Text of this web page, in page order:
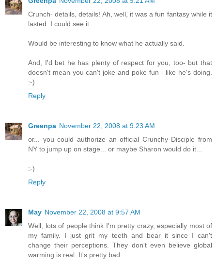
Crunch- details, details! Ah, well, it was a fun fantasy while it
lasted. I could see it.
Would be interesting to know what he actually said.
And, I'd bet he has plenty of respect for you, too- but that
doesn't mean you can't joke and poke fun - like he's doing.
:-)
Reply
Greenpa November 22, 2008 at 9:23 AM
or... you could authorize an official Crunchy Disciple from
NY to jump up on stage... or maybe Sharon would do it...
:-)
Reply
May November 22, 2008 at 9:57 AM
Well, lots of people think I'm pretty crazy, especially most of
my family. I just grit my teeth and bear it since I can't
change their perceptions. They don't even believe global
warming is real. It's pretty bad.